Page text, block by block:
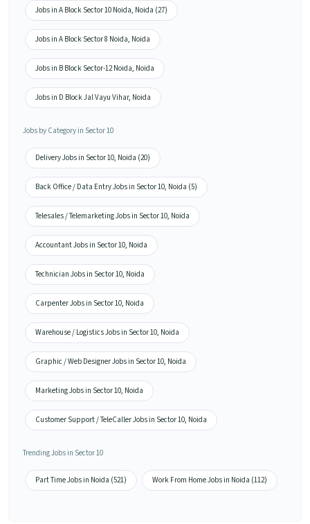
Jobs in A Block Sector 10 Noida, Noida (27)
Jobs in A Block Sector 8 Noida, Noida
Jobs in B Block Sector-12 Noida, Noida
Jobs in D Block Jal Vayu Vihar, Noida
Jobs by Category in Sector 10
Delivery Jobs in Sector 10, Noida (20)
Back Office / Data Entry Jobs in Sector 10, Noida (5)
Telesales / Telemarketing Jobs in Sector 10, Noida
Accountant Jobs in Sector 10, Noida
Technician Jobs in Sector 10, Noida
Carpenter Jobs in Sector 10, Noida
Warehouse / Logistics Jobs in Sector 10, Noida
Graphic / Web Designer Jobs in Sector 10, Noida
Marketing Jobs in Sector 10, Noida
Customer Support / TeleCaller Jobs in Sector 10, Noida
Trending Jobs in Sector 10
Part Time Jobs in Noida (521) Work From Home Jobs in Noida (112)